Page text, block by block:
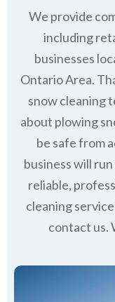
We provide
including
businesses
Ontario Area.
snow cleaning
about plowing
be safe from
business will
reliable,
cleaning
contact us.